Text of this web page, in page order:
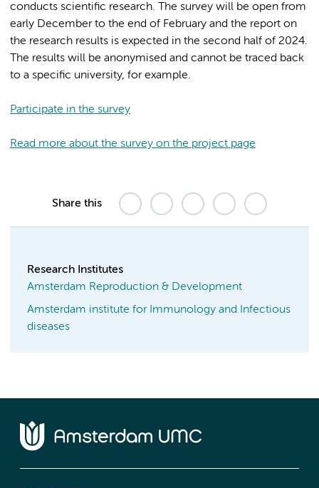
conducts scientific research. The survey will be open from
early December to the end of February and the report on
the research results is expected in the second half of 2024.
The results will be anonymised and cannot be traced back
to a specific university, for example.
Participate in the survey
Read more about the survey on the project page
Share this
Research Institutes
Amsterdam Reproduction & Development
Amsterdam institute for Immunology and Infectious
diseases